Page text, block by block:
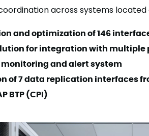
across systems
and optimization of 146
for integration with multiple
monitoring and alert system
of 7 data replication interfaces
BTP (CPI)